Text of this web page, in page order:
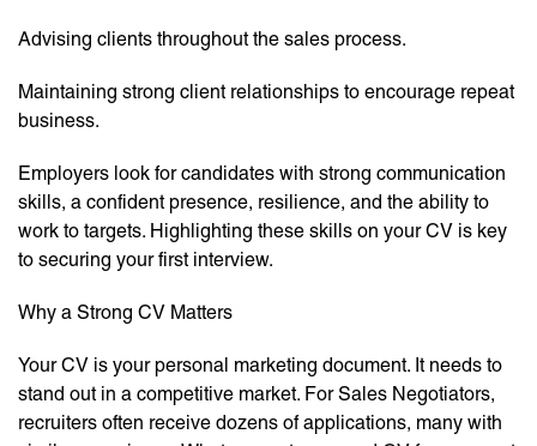
Advising clients throughout the sales process.
Maintaining strong client relationships to encourage repeat
business.
Employers look for candidates with strong communication
skills, a confident presence, resilience, and the ability to
work to targets. Highlighting these skills on your CV is key
to securing your first interview.
Why a Strong CV Matters
Your CV is your personal marketing document. It needs to
stand out in a competitive market. For Sales Negotiators,
recruiters often receive dozens of applications, many with